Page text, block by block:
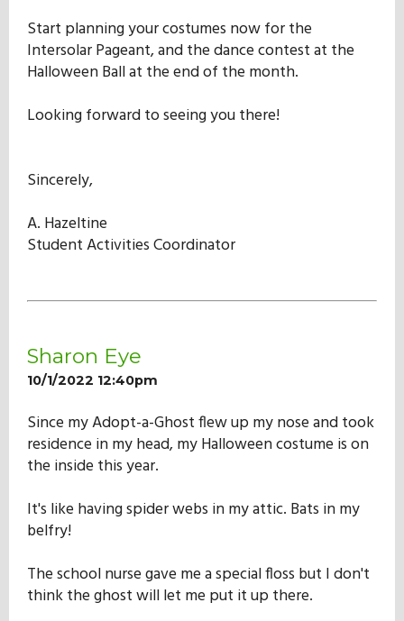
Start planning your costumes now for the
Intersolar Pageant, and the dance contest at the
Halloween Ball at the end of the month.
Looking forward to seeing you there!
Sincerely,
A. Hazeltine
Student Activities Coordinator
Sharon Eye
10/1/2022 12:40pm
Since my Adopt-a-Ghost flew up my nose and took
residence in my head, my Halloween costume is on
the inside this year.
It's like having spider webs in my attic. Bats in my
belfry!
The school nurse gave me a special floss but I don't
think the ghost will let me put it up there.